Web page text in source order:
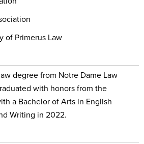
of Primerus Law
degree from Notre Dame Law
with honors from the
a Bachelor of Arts in English
Writing in 2022.